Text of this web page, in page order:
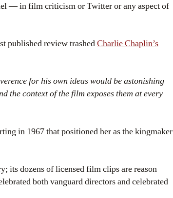
— in film criticism or Twitter or any aspect of
published review trashedCharlie Chaplin’s
for his own ideas would be astonishing
the context of the film exposes them at every
in 1967 that positioned her as the kingmaker
its dozens of licensed film clips are reason
both vanguard directors and celebrated